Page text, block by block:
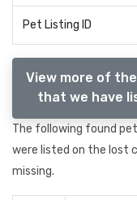
Pet Listing ID
View more of
that we have
The following found
were listed on the lost
missing.